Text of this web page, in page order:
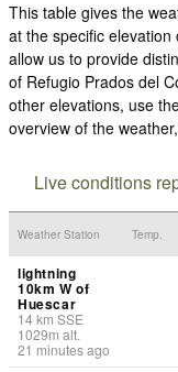
This table gives the
at the specific
allow us to provide
of Refugio Prados del
other elevations, use
overview of the
Live conditions
Weather Station Temp.
lightning
10km W of
Huescar
14km SSE
1029m alt.
21 minutes ago